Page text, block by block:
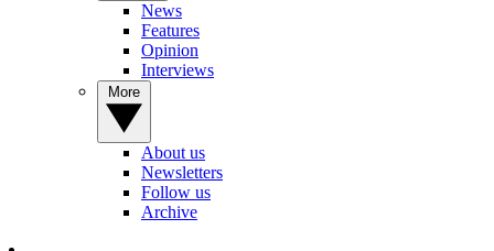
News
Features
Opinion
Interviews
About us
Newsletters
Follow us
Archive